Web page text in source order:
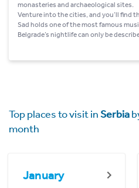
monasteries and archaeological sites.
Venture into the cities, and you’ll find
Sad holds one of the most famous
Belgrade’s nightlife can only be
Top places to visit inSerbia
month
January